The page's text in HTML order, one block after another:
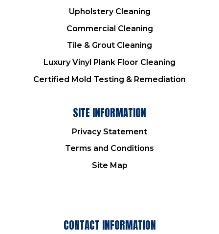
Upholstery Cleaning
Commercial Cleaning
Tile & Grout Cleaning
Luxury Vinyl Plank Floor Cleaning
Certified Mold Testing & Remediation
SITE INFORMATION
Privacy Statement
Terms and Conditions
Site Map
CONTACT INFORMATION